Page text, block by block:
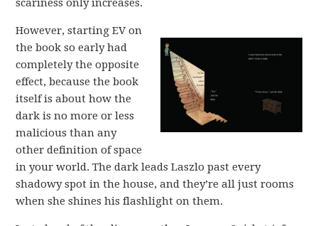
scariness only increases.
However, starting EV on
the book so early had
completely the opposite
effect, because the book
itself is about how the
dark is no more or less
malicious than any
other definition of space
in your world. The dark leads Laszlo past every
shadowy spot in the house, and they’re all just rooms
when she shines his flashlight on them.